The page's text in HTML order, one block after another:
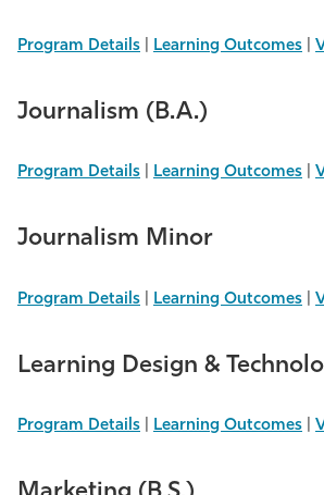
Program Details Learning Outcomes
Journalism (B.A.)
Program Details Learning Outcomes
Journalism Minor
Program Details Learning Outcomes
Learning Design &
Program Details Learning Outcomes